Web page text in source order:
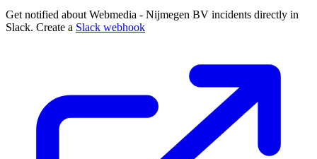
Get notified about Webmedia - Nijmegen BV incidents directly in
Slack. Create a Slack webhook